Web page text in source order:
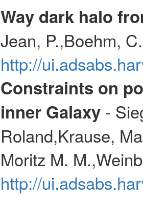
Way dark halo
Jean, P.,Boehm,
http://
Constraints on
inner Galaxy-
Roland,Krause,
Moritz M.
http://